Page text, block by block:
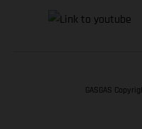
GASGAS